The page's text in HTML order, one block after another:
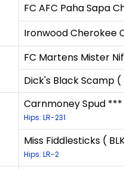
FC AFC Paha Sapa
Ironwood Cherokee
FC Martens Mister
Dick's Black Scamp (
Carnmoney Spud ***
Hips: LR-231
Miss Fiddlesticks (
Hips: LR-2